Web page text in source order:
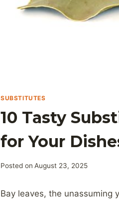
SUBSTITUTES
10 Tasty
for Your
Posted on August 23, 2025
Bay leaves, the unassuming